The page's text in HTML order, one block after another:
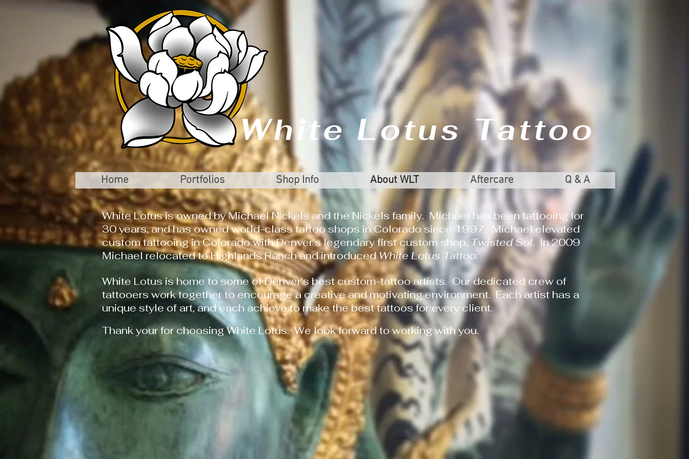
White Lotus Tattoo
Home Portfolios Shop Info About WLT Aftercare Q & A
White Lotus is owned by Michael Nickels and the Nickels family. Michael has been tattooing for
30 years, and has owned world-class tattoo shops in Colorado since 1997. Michael elevated
custom tattooing in Colorado with Denver's legendary first custom shop, Twisted Sol. In 2009
Michael relocated to Highlands Ranch and introducedWhite Lotus Tattoo.
White Lotus is home to some of Denver's best custom-tattoo artists. Our dedicated crew of
tattooers work together to encourage a creative and motivating environment. Each artist has a
unique style of art, and each achieve to make the best tattoos for every client.
Thank your for choosing White Lotus. We look forward to working with you.